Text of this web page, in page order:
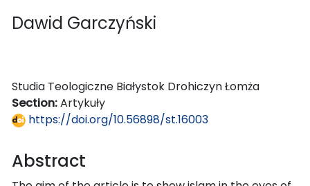
Dawid Garczyński
Studia Teologiczne Białystok Drohiczyn Łomża
Section:Artykuły
https://doi.org/10.56898/st.16003
Abstract